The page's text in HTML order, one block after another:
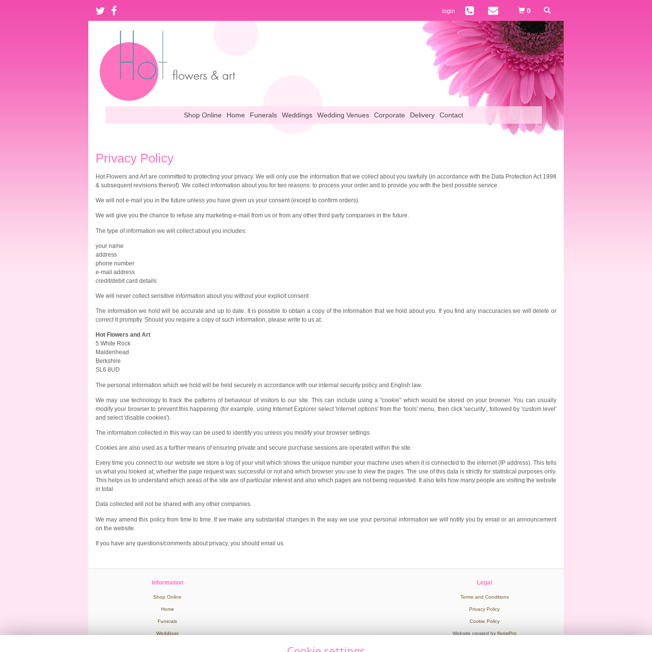
login 0
Shop Online Home Funerals Weddings Wedding Venues Corporate Delivery Contact
Privacy Policy
Hot Flowers and Art are committed to protecting your privacy. We will only use the information that we collect about you lawfully (in accordance with the Data Protection Act 1998
& subsequent revisions thereof). We collect information about you for two reasons: to process your order and to provide you with the best possible service.
We will not e-mail you in the future unless you have given us your consent (except to confirm orders).
We will give you the chance to refuse any marketing e-mail from us or from any other third party companies in the future.
The type of information we will collect about you includes:
your name
address
phone number
e-mail address
credit/debit card details
We will never collect sensitive information about you without your explicit consent
The information we hold will be accurate and up to date. It is possible to obtain a copy of the information that we hold about you. If you find any inaccuracies we will delete or
correct it promptly. Should you require a copy of such information, please write to us at:
Hot Flowers and Art
5 White Rock
Maidenhead
Berkshire
SL6 8UD
The personal information which we hold will be held securely in accordance with our internal security policy and English law.
We may use technology to track the patterns of behaviour of visitors to our site. This can include using a "cookie" which would be stored on your browser. You can usually
modify your browser to prevent this happening (for example, using Internet Explorer select 'internet options' from the 'tools' menu, then click 'security', followed by 'custom level'
and select 'disable cookies').
The information collected in this way can be used to identify you unless you modify your browser settings.
Cookies are also used as a further means of ensuring private and secure purchase sessions are operated within the site.
Every time you connect to our website we store a log of your visit which shows the unique number your machine uses when it is connected to the internet (IP address). This tells
us what you looked at; whether the page request was successful or not and which browser you use to view the pages. The use of this data is strictly for statistical purposes only.
This helps us to understand which areas of the site are of particular interest and also which pages are not being requested. It also tells how many people are visiting the website
in total.
Data collected will not be shared with any other companies.
We may amend this policy from time to time. If we make any substantial changes in the way we use your personal information we will notify you by email or an announcement
on the website.
If you have any questions/comments about privacy, you should email us.
Information
Shop Online
Home
Funerals
Weddings
Legal
Terms and Conditions
Privacy Policy
Cookie Policy
Website created by floristPro